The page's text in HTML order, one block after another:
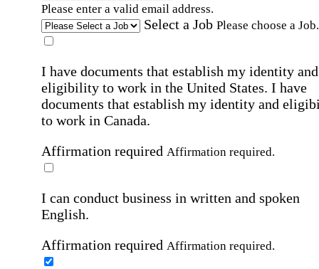
Please enter a valid email address.
Select a Job Please choose a Job.
I have documents that establish my identity and
eligibility to work in the United States. I have
documents that establish my identity and
to work in Canada.
Affirmation required Affirmation required.
I can conduct business in written and spoken
English.
Affirmation required Affirmation required.